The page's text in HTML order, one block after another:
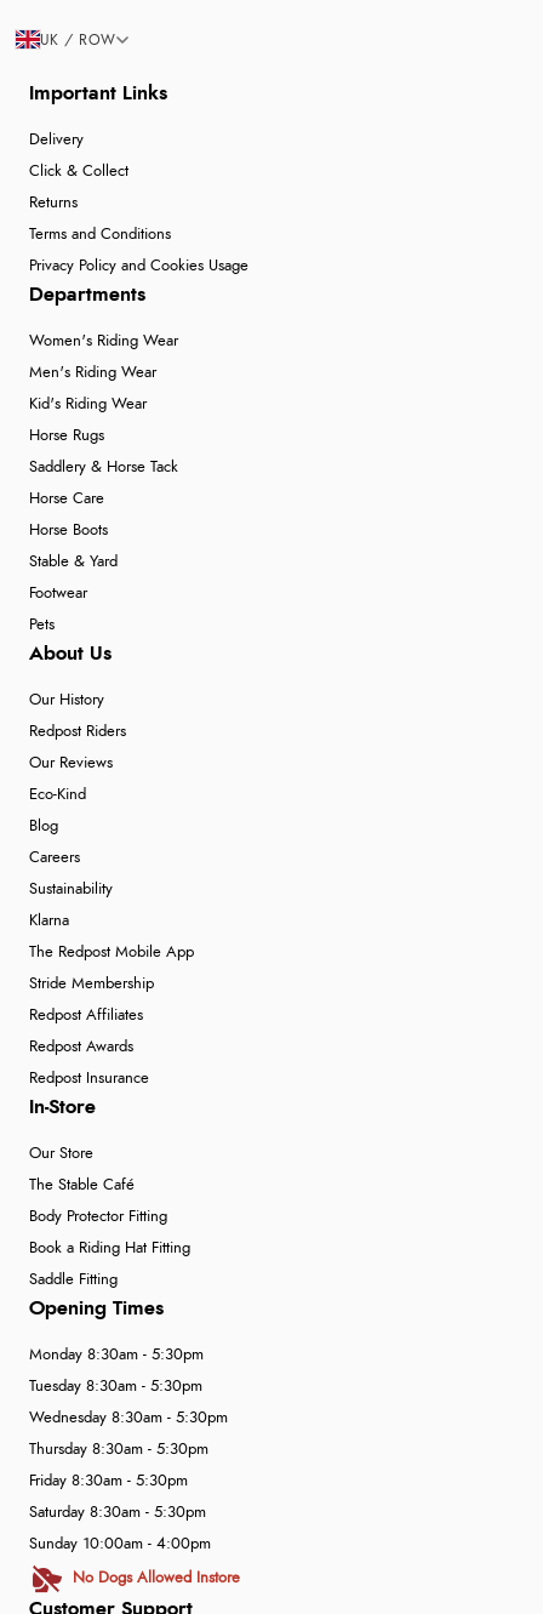
Important Links
Delivery
Click & Collect
Returns
Terms and Conditions
Privacy Policy and Cookies Usage
Departments
Women's Riding Wear
Men's Riding Wear
Kid's Riding Wear
Horse Rugs
Saddlery & Horse Tack
Horse Care
Horse Boots
Stable & Yard
Footwear
Pets
About Us
Our History
Redpost Riders
Our Reviews
Eco-Kind
Blog
Careers
Sustainability
Klarna
The Redpost Mobile App
Stride Membership
Redpost Affiliates
Redpost Awards
Redpost Insurance
In-Store
Our Store
The Stable Café
Body Protector Fitting
Book a Riding Hat Fitting
Saddle Fitting
Customer Support
Opening Times
Monday 8:30am - 5:30pm
Tuesday 8:30am - 5:30pm
Wednesday 8:30am - 5:30pm
Thursday 8:30am - 5:30pm
Friday 8:30am - 5:30pm
Saturday 8:30am - 5:30pm
Sunday 10:00am - 4:00pm
No Dogs Allowed Instore
UK / ROW